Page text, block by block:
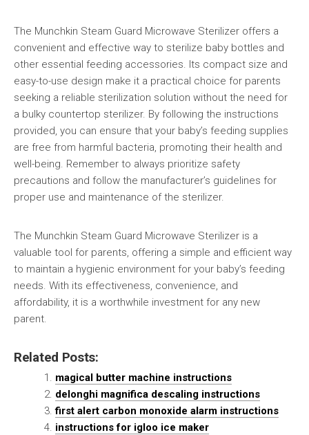
The Munchkin Steam Guard Microwave Sterilizer offers a
convenient and effective way to sterilize baby bottles and
other essential feeding accessories. Its compact size and
easy-to-use design make it a practical choice for parents
seeking a reliable sterilization solution without the need for
a bulky countertop sterilizer. By following the instructions
provided, you can ensure that your baby’s feeding supplies
are free from harmful bacteria, promoting their health and
well-being. Remember to always prioritize safety
precautions and follow the manufacturer’s guidelines for
proper use and maintenance of the sterilizer.
The Munchkin Steam Guard Microwave Sterilizer is a
valuable tool for parents, offering a simple and efficient way
to maintain a hygienic environment for your baby’s feeding
needs. With its effectiveness, convenience, and
affordability, it is a worthwhile investment for any new
parent.
Related Posts:
magical butter machine instructions
delonghi magnifica descaling instructions
first alert carbon monoxide alarm instructions
instructions for igloo ice maker